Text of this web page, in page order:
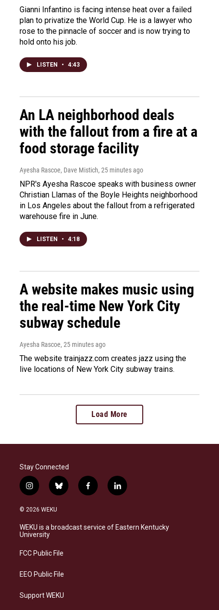
Gianni Infantino is facing intense heat over a failed
plan to privatize the World Cup. He is a lawyer who
rose to the pinnacle of soccer and is now trying to
hold onto his job.
LISTEN • 4:43
An LA neighborhood deals
with the fallout from a fire at a
food storage facility
Ayesha Rascoe, Dave Mistich, 25 minutes ago
NPR's Ayesha Rascoe speaks with business owner
Christian Llamas of the Boyle Heights neighborhood
in Los Angeles about the fallout from a refrigerated
warehouse fire in June.
LISTEN • 4:18
A website makes music using
the real-time New York City
subway schedule
Ayesha Rascoe, 25 minutes ago
The website trainjazz.com creates jazz using the
live locations of New York City subway trains.
Load More
Stay Connected
i
n
s
a
g
a
b
l
s
k
f
a
b
o
l
i
e
d
© 2026 WEKU
WEKU is a broadcast service of Eastern Kentucky
University
FCC Public File
EEO Public File
Support WEKU